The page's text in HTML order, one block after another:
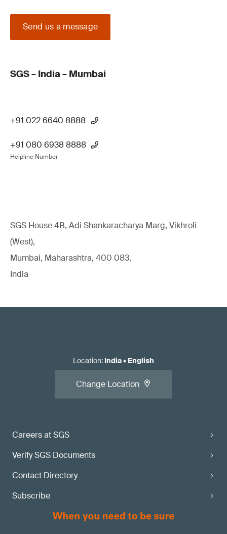
Send us a message
SGS – India – Mumbai
+91 022 6640 8888
+91 080 6938 8888
Helpline Number
SGS House 4B, Adi Shankaracharya Marg, Vikhroli
(West),
Mumbai, Maharashtra, 400 083,
India
Careers at SGS
Verify SGS Documents
Contact Directory
Subscribe
Location: India• English
Change Location